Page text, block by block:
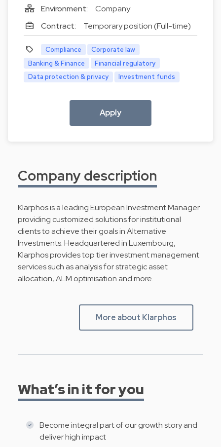
Environment:
Company
Contract:
Temporary position (Full-time)
Compliance
Corporate law
Banking & Finance
Financial regulatory
Data protection & privacy
Investment funds
Apply
Company description
Klarphos is a leading European Investment Manager
providing customized solutions for institutional
clients to achieve their goals in Alternative
Investments. Headquartered in Luxembourg,
Klarphos provides top tier investment management
services such as analysis for strategic asset
allocation, ALM optimisation and more.
More about Klarphos
What’s in it for you
Become integral part of our growth story and
deliver high impact